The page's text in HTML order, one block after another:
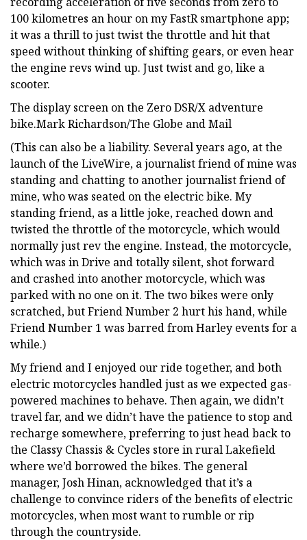
100 kilometres an hour on my FastR smartphone app;
it was a thrill to just twist the throttle and hit that
speed without thinking of shifting gears, or even hear
the engine revs wind up. Just twist and go, like a
scooter.
The display screen on the Zero DSR/X adventure
bike.Mark Richardson/The Globe and Mail
(This can also be a liability. Several years ago, at the
launch of the LiveWire, a journalist friend of mine was
standing and chatting to another journalist friend of
mine, who was seated on the electric bike. My
standing friend, as a little joke, reached down and
twisted the throttle of the motorcycle, which would
normally just rev the engine. Instead, the motorcycle,
which was in Drive and totally silent, shot forward
and crashed into another motorcycle, which was
parked with no one on it. The two bikes were only
scratched, but Friend Number 2 hurt his hand, while
Friend Number 1 was barred from Harley events for a
while.)
My friend and I enjoyed our ride together, and both
electric motorcycles handled just as we expected gas-
powered machines to behave. Then again, we didn’t
travel far, and we didn’t have the patience to stop and
recharge somewhere, preferring to just head back to
the Classy Chassis & Cycles store in rural Lakefield
where we’d borrowed the bikes. The general
manager, Josh Hinan, acknowledged that it’s a
challenge to convince riders of the benefits of electric
motorcycles, when most want to rumble or rip
through the countryside.